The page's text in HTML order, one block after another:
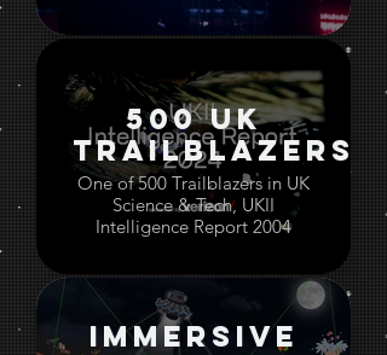
500 UK
Trailblazers
One of 500 Trailblazers in UK
Science & Tech, UKII
Intelligence Report 2004
Immersive